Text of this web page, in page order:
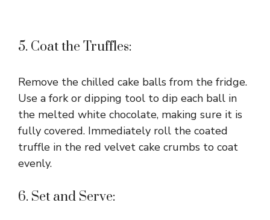
5. Coat the Truffles:
Remove the chilled cake balls from the fridge.
Use a fork or dipping tool to dip each ball in
the melted white chocolate, making sure it is
fully covered. Immediately roll the coated
truffle in the red velvet cake crumbs to coat
evenly.
6. Set and Serve: